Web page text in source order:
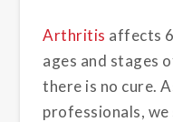
Arthritis affects
ages and stages
there is no cure.
professionals,